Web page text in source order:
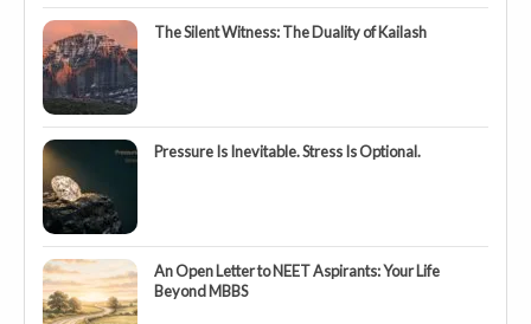
The Silent Witness: The Duality of Kailash
Pressure Is Inevitable. Stress Is Optional.
An Open Letter to NEET Aspirants: Your Life
Beyond MBBS